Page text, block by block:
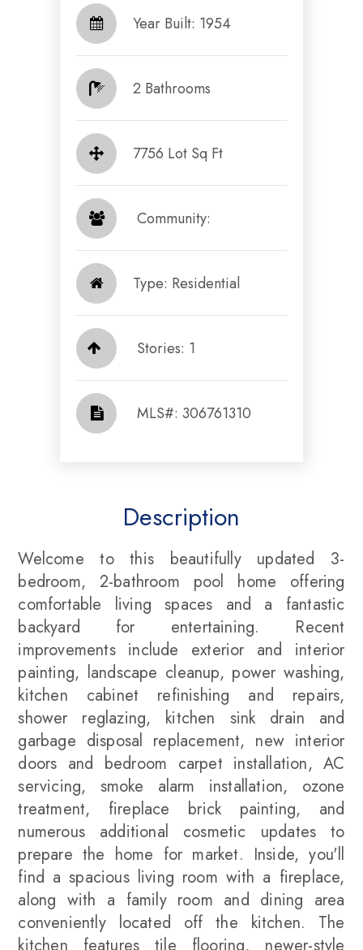
Year Built: 1954
2 Bathrooms
7756 Lot Sq Ft
​​​​​​​ Community: ​​​​​​​
Type: Residential
Stories: 1
​​​​​​​​​​​​​​ MLS#: 306761310​​​​​​​
Description
Welcome to this beautifully updated 3-
bedroom, 2-bathroom pool home offering
comfortable living spaces and a fantastic
backyard for entertaining. Recent
improvements include exterior and interior
painting, landscape cleanup, power washing,
kitchen cabinet refinishing and repairs,
shower reglazing, kitchen sink drain and
garbage disposal replacement, new interior
doors and bedroom carpet installation, AC
servicing, smoke alarm installation, ozone
treatment, fireplace brick painting, and
numerous additional cosmetic updates to
prepare the home for market. Inside, you'll
find a spacious living room with a fireplace,
along with a family room and dining area
conveniently located off the kitchen. The